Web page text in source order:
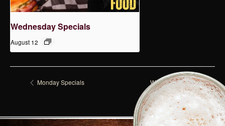
Wednesday Specials
August 12
Monday Specials Wednesday Specials